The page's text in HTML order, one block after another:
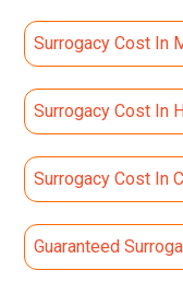
Surrogacy Cost In
Surrogacy Cost In
Surrogacy Cost In
Guaranteed